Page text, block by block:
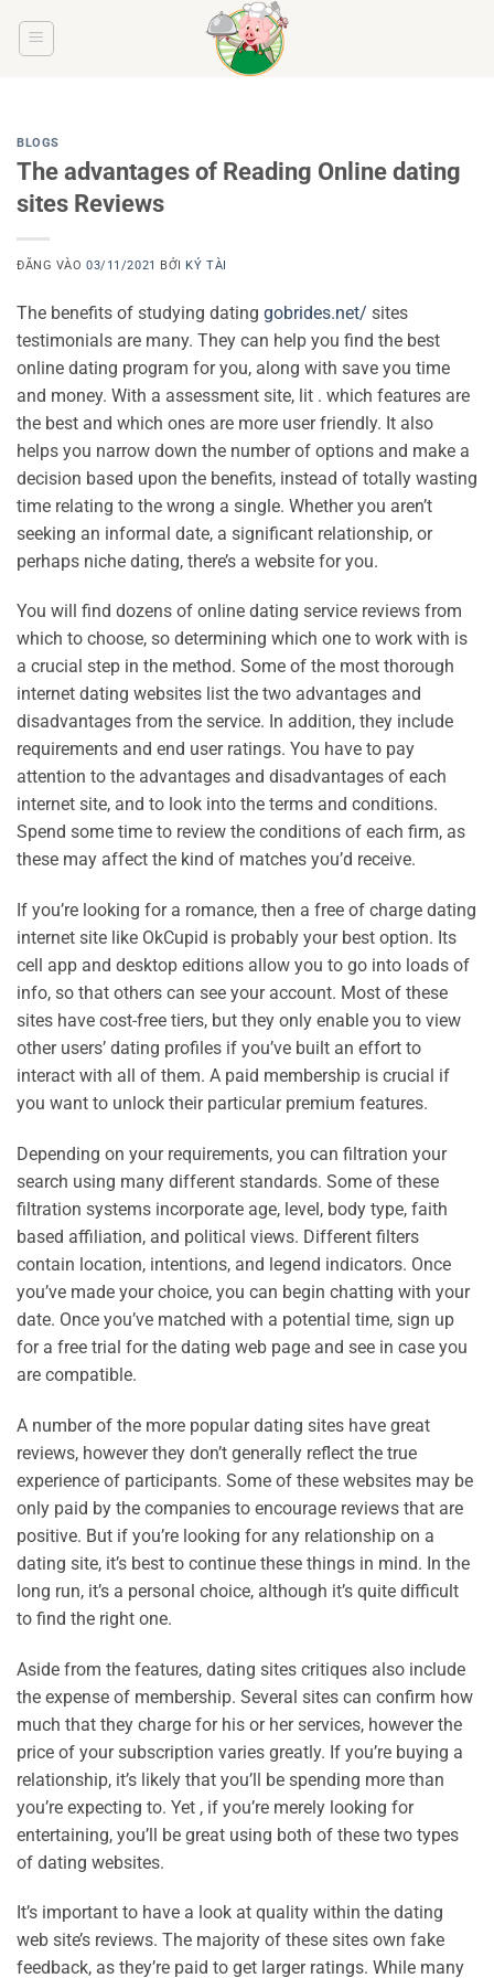
BLOGS
The advantages of Reading Online dating
sites Reviews
ĐĂNG VÀO03/11/2021 BỞI KÝ TÀI
The benefits of studying dating gobrides.net/ sites
testimonials are many. They can help you find the best
online dating program for you, along with save you time
and money. With a assessment site, lit . which features are
the best and which ones are more user friendly. It also
helps you narrow down the number of options and make a
decision based upon the benefits, instead of totally wasting
time relating to the wrong a single. Whether you aren’t
seeking an informal date, a significant relationship, or
perhaps niche dating, there’s a website for you.
You will find dozens of online dating service reviews from
which to choose, so determining which one to work with is
a crucial step in the method. Some of the most thorough
internet dating websites list the two advantages and
disadvantages from the service. In addition, they include
requirements and end user ratings. You have to pay
attention to the advantages and disadvantages of each
internet site, and to look into the terms and conditions.
Spend some time to review the conditions of each firm, as
these may affect the kind of matches you’d receive.
If you’re looking for a romance, then a free of charge dating
internet site like OkCupid is probably your best option. Its
cell app and desktop editions allow you to go into loads of
info, so that others can see your account. Most of these
sites have cost-free tiers, but they only enable you to view
other users’ dating profiles if you’ve built an effort to
interact with all of them. A paid membership is crucial if
you want to unlock their particular premium features.
Depending on your requirements, you can filtration your
search using many different standards. Some of these
filtration systems incorporate age, level, body type, faith
based affiliation, and political views. Different filters
contain location, intentions, and legend indicators. Once
you’ve made your choice, you can begin chatting with your
date. Once you’ve matched with a potential time, sign up
for a free trial for the dating web page and see in case you
are compatible.
A number of the more popular dating sites have great
reviews, however they don’t generally reflect the true
experience of participants. Some of these websites may be
only paid by the companies to encourage reviews that are
positive. But if you’re looking for any relationship on a
dating site, it’s best to continue these things in mind. In the
long run, it’s a personal choice, although it’s quite difficult
to find the right one.
Aside from the features, dating sites critiques also include
the expense of membership. Several sites can confirm how
much that they charge for his or her services, however the
price of your subscription varies greatly. If you’re buying a
relationship, it’s likely that you’ll be spending more than
you’re expecting to. Yet , if you’re merely looking for
entertaining, you’ll be great using both of these two types
of dating websites.
It’s important to have a look at quality within the dating
web site’s reviews. The majority of these sites own fake
feedback, as they’re paid to get larger ratings. While many